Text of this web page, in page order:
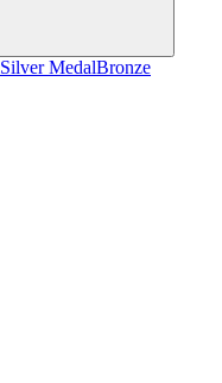
Silver MedalBronze